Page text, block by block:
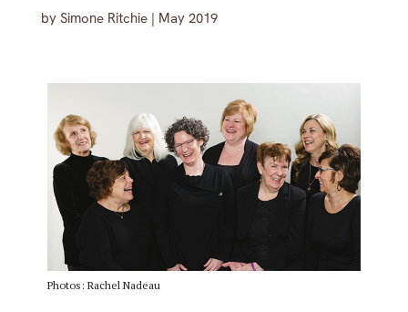
by Simone Ritchie| May 2019
Photos: Rachel Nadeau